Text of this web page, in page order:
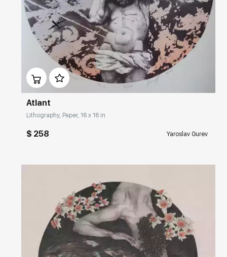
Домен: rakovgallery.com
Atlant
Lithography, Paper, 16 x 16 in
$ 258 Yaroslav Gurev